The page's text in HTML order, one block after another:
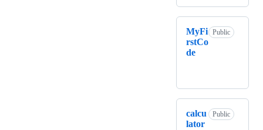
MyFi
rstCo
de
Public
calcu
lator
Public